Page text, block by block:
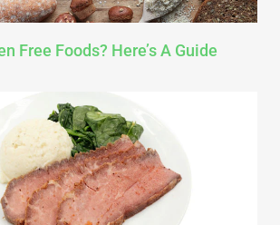
Free Foods? Here’s A Guide